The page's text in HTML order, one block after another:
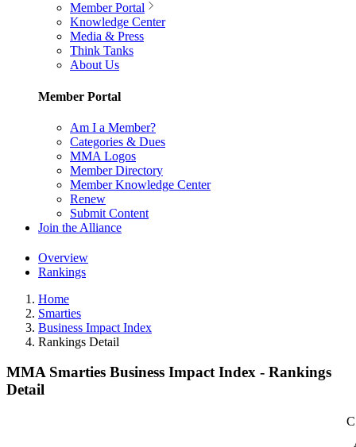
Member Portal
Knowledge Center
Media & Press
Think Tanks
About Us
Member Portal
Am I a Member?
Categories & Dues
MMA Logos
Member Directory
Member Knowledge Center
Renew
Submit Content
Join the Alliance
Overview
Rankings
Home
Smarties
Business Impact Index
Rankings Detail
MMA Smarties Business Impact Index - Rankings
Detail